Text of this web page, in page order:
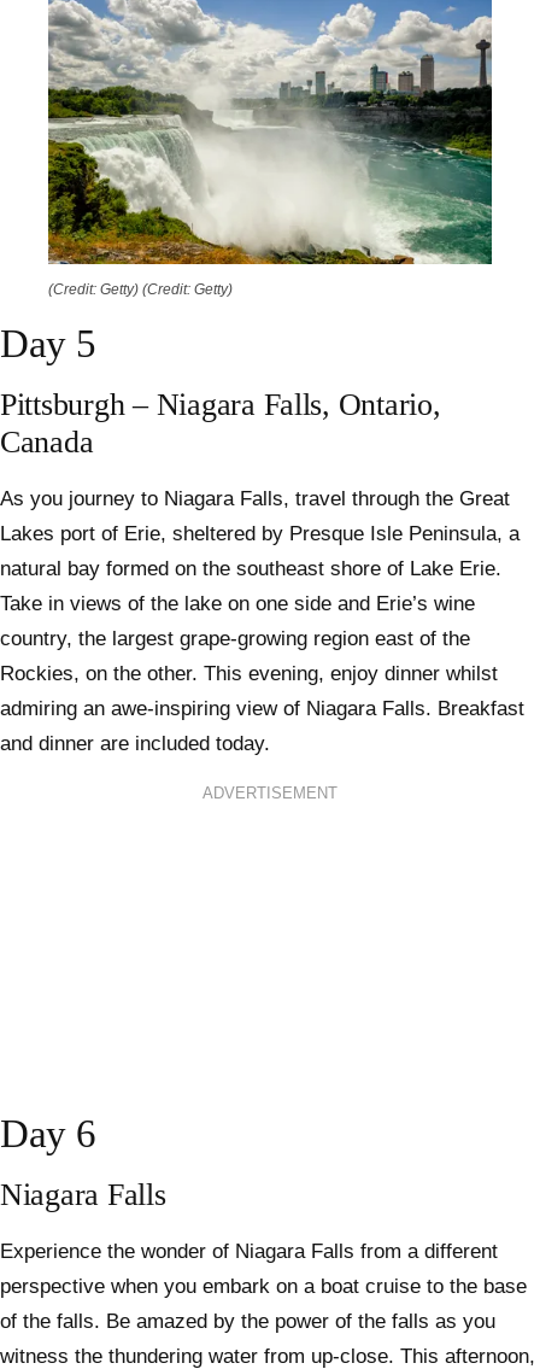
(Credit: Getty) (Credit: Getty)
Day 5
Pittsburgh – Niagara Falls, Ontario,
Canada
As you journey to Niagara Falls, travel through the Great
Lakes port of Erie, sheltered by Presque Isle Peninsula, a
natural bay formed on the southeast shore of Lake Erie.
Take in views of the lake on one side and Erie’s wine
country, the largest grape-growing region east of the
Rockies, on the other. This evening, enjoy dinner whilst
admiring an awe-inspiring view of Niagara Falls. Breakfast
and dinner are included today.
ADVERTISEMENT
Day 6
Niagara Falls
Experience the wonder of Niagara Falls from a different
perspective when you embark on a boat cruise to the base
of the falls. Be amazed by the power of the falls as you
witness the thundering water from up-close. This afternoon,